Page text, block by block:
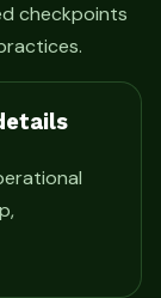
checkpoints